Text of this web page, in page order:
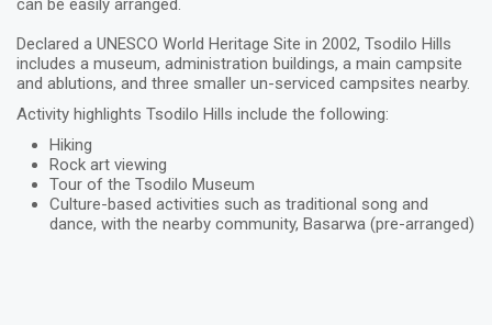
can be easily arranged.
Declared a UNESCO World Heritage Site in 2002, Tsodilo Hills
includes a museum, administration buildings, a main campsite
and ablutions, and three smaller un-serviced campsites nearby.
Activity highlights Tsodilo Hills include the following:
Hiking
Rock art viewing
Tour of the Tsodilo Museum
Culture-based activities such as traditional song and
dance, with the nearby community, Basarwa (pre-arranged)